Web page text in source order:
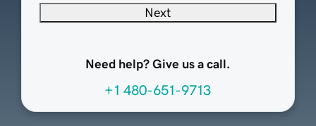
Next
Need help? Give us a call.
+1 480-651-9713